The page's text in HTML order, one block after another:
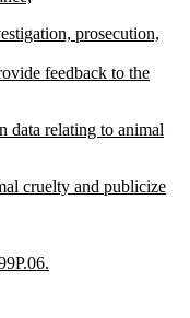
prosecution,
feedback to the
data relating to animal
cruelty and publicize